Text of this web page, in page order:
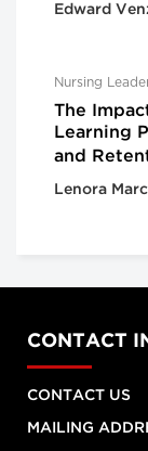
Edward
Nursing
The
Learning
and
Lenora
CONTACT
CONTACT US
MAILING